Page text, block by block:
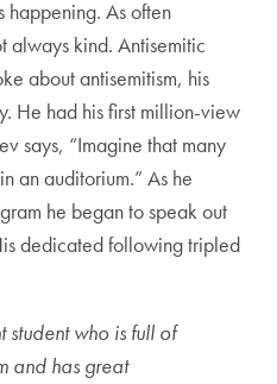
happening. As often
always kind. Antisemitic
about antisemitism, his
He had his first million-view
says, “Imagine that many
an auditorium.” As he
he began to speak out
dedicated following tripled
student who is full of
and has great